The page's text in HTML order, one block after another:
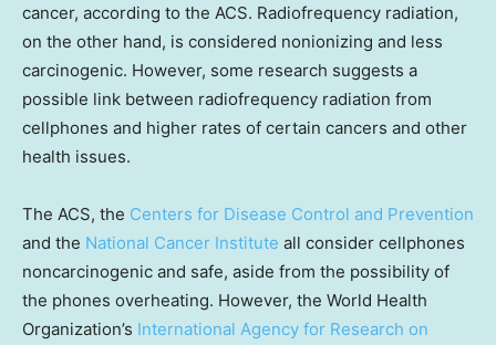
cancer, according to the ACS. Radiofrequency radiation,
on the other hand, is considered nonionizing and less
carcinogenic. However, some research suggests a
possible link between radiofrequency radiation from
cellphones and higher rates of certain cancers and other
health issues.
The ACS, the Centers for Disease Control and Prevention
and the National Cancer Institute all consider cellphones
noncarcinogenic and safe, aside from the possibility of
the phones overheating. However, the World Health
Organization’s International Agency for Research on